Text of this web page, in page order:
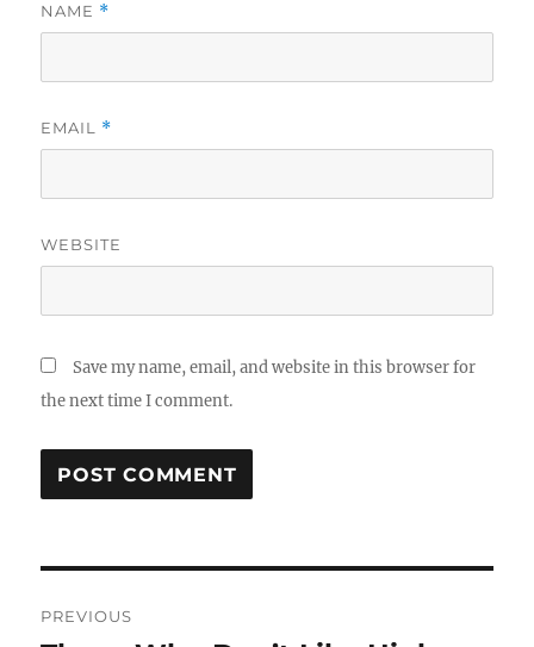
NAME *
EMAIL *
WEBSITE
Save my name, email, and website in this browser for
the next time I comment.
PREVIOUS